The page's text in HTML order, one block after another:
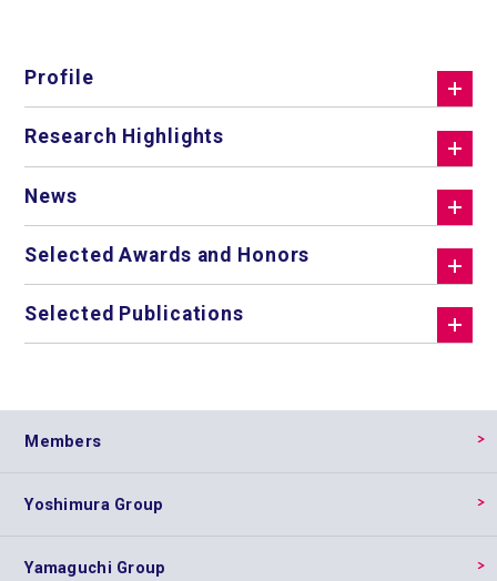
Profile
Research Highlights
News
Selected Awards and Honors
Selected Publications
Members
Yoshimura Group
Yamaguchi Group